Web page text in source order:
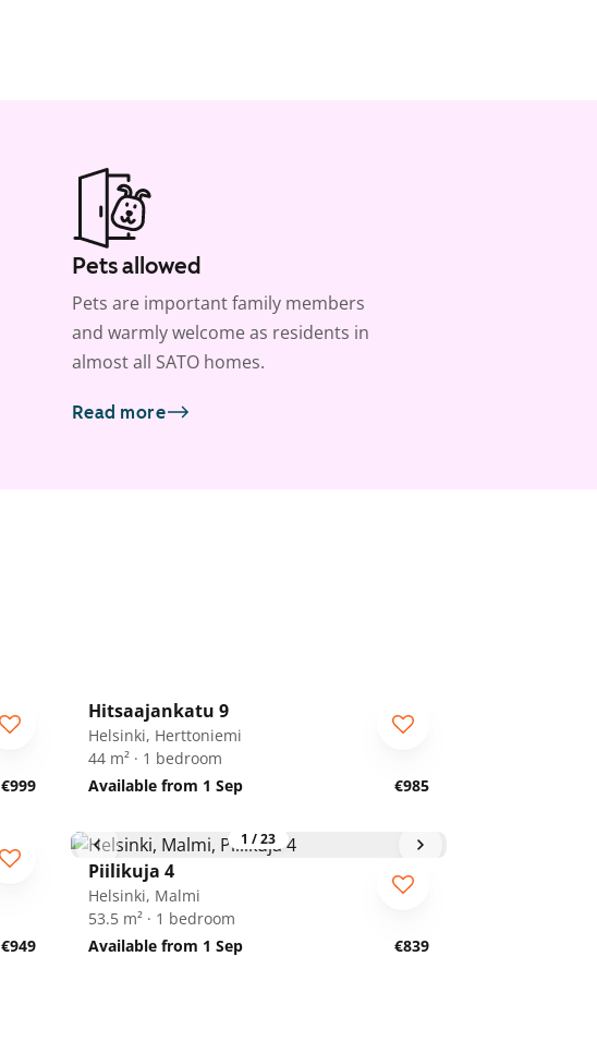
Pets allowed
Pets are important family members
and warmly welcome as residents in
almost all SATO homes.
Read more
€999
Hitsaajankatu 9
Helsinki, Herttoniemi
44 m² · 1 bedroom
Available from 1 Sep
€985
€949
1 /23
Piilikuja 4
Helsinki, Malmi
53.5 m² · 1 bedroom
Available from 1 Sep
€839